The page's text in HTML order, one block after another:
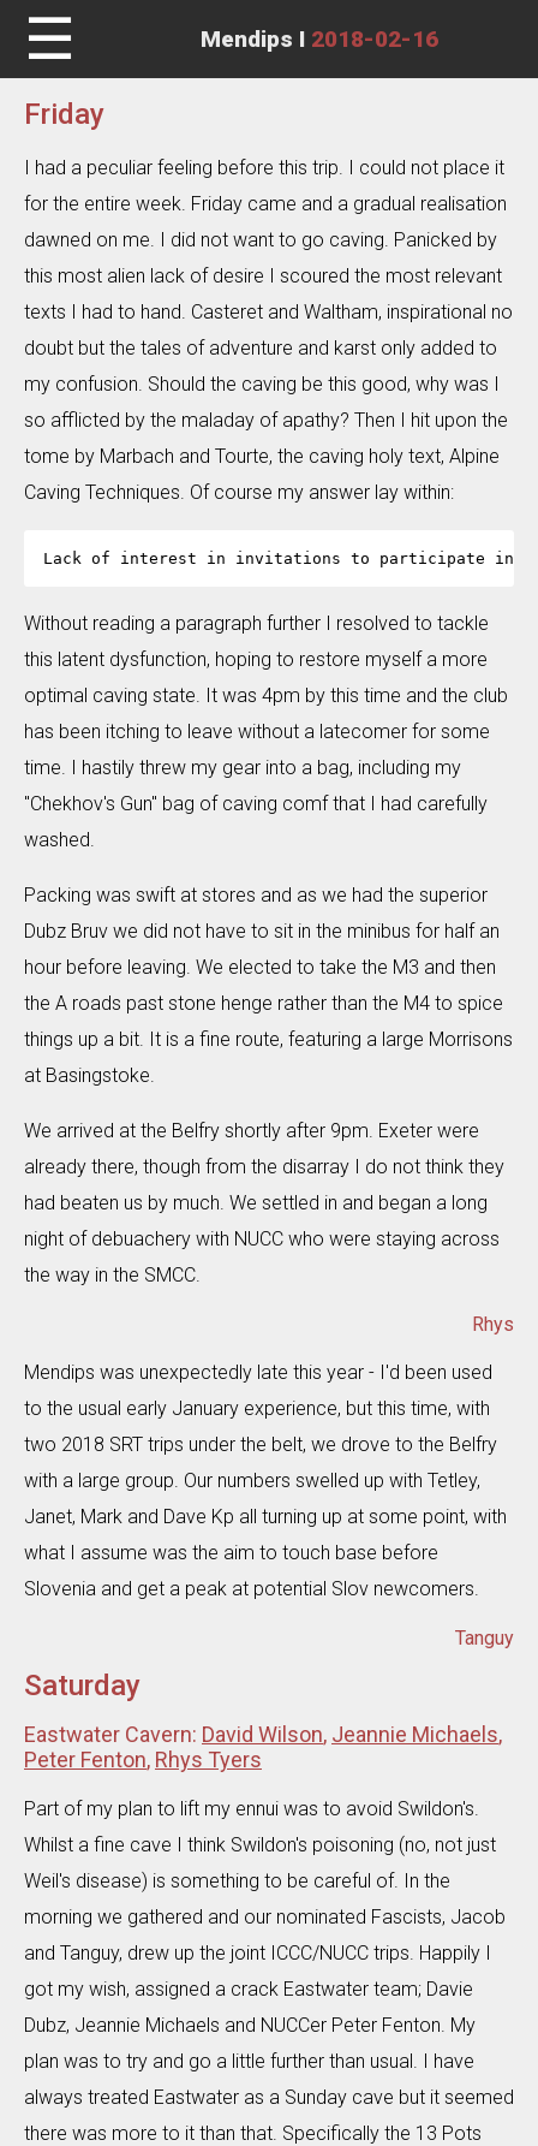
☰ Mendips I 2018-02-16
Friday
I had a peculiar feeling before this trip. I could not place it
for the entire week. Friday came and a gradual realisation
dawned on me. I did not want to go caving. Panicked by
this most alien lack of desire I scoured the most relevant
texts I had to hand. Casteret and Waltham, inspirational no
doubt but the tales of adventure and karst only added to
my confusion. Should the caving be this good, why was I
so afflicted by the maladay of apathy? Then I hit upon the
tome by Marbach and Tourte, the caving holy text, Alpine
Caving Techniques. Of course my answer lay within:
Without reading a paragraph further I resolved to tackle
this latent dysfunction, hoping to restore myself a more
optimal caving state. It was 4pm by this time and the club
has been itching to leave without a latecomer for some
time. I hastily threw my gear into a bag, including my
"Chekhov's Gun" bag of caving comf that I had carefully
washed.
Packing was swift at stores and as we had the superior
Dubz Bruv we did not have to sit in the minibus for half an
hour before leaving. We elected to take the M3 and then
the A roads past stone henge rather than the M4 to spice
things up a bit. It is a fine route, featuring a large Morrisons
at Basingstoke.
We arrived at the Belfry shortly after 9pm. Exeter were
already there, though from the disarray I do not think they
had beaten us by much. We settled in and began a long
night of debuachery with NUCC who were staying across
the way in the SMCC.
Rhys
Mendips was unexpectedly late this year - I'd been used
to the usual early January experience, but this time, with
two 2018 SRT trips under the belt, we drove to the Belfry
with a large group. Our numbers swelled up with Tetley,
Janet, Mark and Dave Kp all turning up at some point, with
what I assume was the aim to touch base before
Slovenia and get a peak at potential Slov newcomers.
Tanguy
Saturday
Eastwater Cavern: David Wilson, Jeannie Michaels,
Peter Fenton, Rhys Tyers
Part of my plan to lift my ennui was to avoid Swildon's.
Whilst a fine cave I think Swildon's poisoning (no, not just
Weil's disease) is something to be careful of. In the
morning we gathered and our nominated Fascists, Jacob
and Tanguy, drew up the joint ICCC/NUCC trips. Happily I
got my wish, assigned a crack Eastwater team; Davie
Dubz, Jeannie Michaels and NUCCer Peter Fenton. My
plan was to try and go a little further than usual. I have
always treated Eastwater as a Sunday cave but it seemed
there was more to it than that. Specifically the 13 Pots